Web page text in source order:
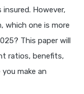
However,
which one is more
This paper will
ratios, benefits,
make an